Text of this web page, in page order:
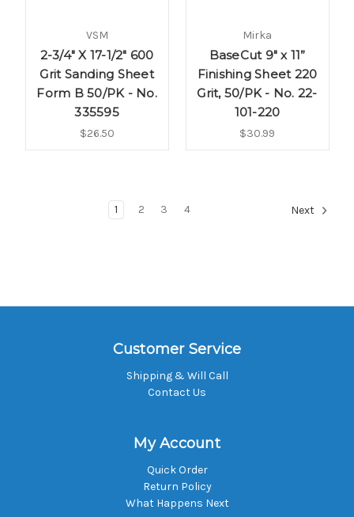
VSM
2-3/4" X 17-1/2" 600
Grit Sanding Sheet
Form B 50/PK - No.
335595
$26.50
Mirka
BaseCut 9" x 11”
Finishing Sheet 220
Grit, 50/PK - No. 22-
101-220
$30.99
1 2 3 4 Next
Customer Service
Shipping & Will Call
Contact Us
My Account
Quick Order
Return Policy
What Happens Next